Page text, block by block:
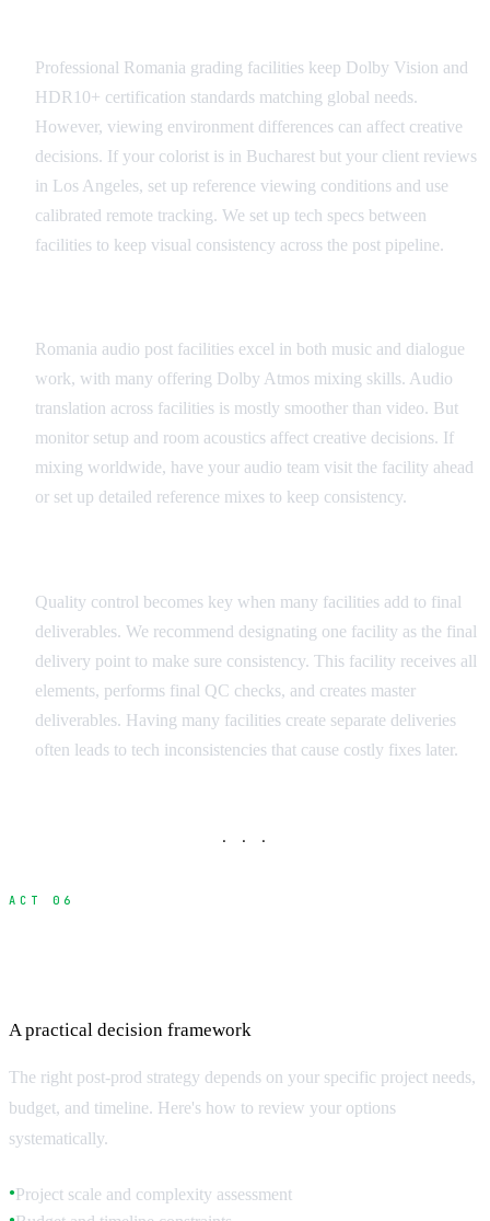
Professional Romania grading facilities keep Dolby Vision and
HDR10+ certification standards matching global needs.
However, viewing environment differences can affect creative
decisions. If your colorist is in Bucharest but your client reviews
in Los Angeles, set up reference viewing conditions and use
calibrated remote tracking. We set up tech specs between
facilities to keep visual consistency across the post pipeline.
Romania audio post facilities excel in both music and dialogue
work, with many offering Dolby Atmos mixing skills. Audio
translation across facilities is mostly smoother than video. But
monitor setup and room acoustics affect creative decisions. If
mixing worldwide, have your audio team visit the facility ahead
or set up detailed reference mixes to keep consistency.
Quality control becomes key when many facilities add to final
deliverables. We recommend designating one facility as the final
delivery point to make sure consistency. This facility receives all
elements, performs final QC checks, and creates master
deliverables. Having many facilities create separate deliveries
often leads to tech inconsistencies that cause costly fixes later.
· · ·
ACT 06
A practical decision framework
The right post-prod strategy depends on your specific project needs,
budget, and timeline. Here's how to review your options
systematically.
●Project scale and complexity assessment